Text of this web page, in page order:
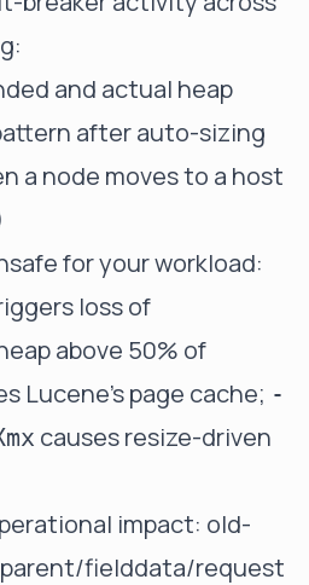
and actual heap
after auto-sizing
a node moves to a host
for your workload:
loss of
above 50% of
Lucene's page cache; -
causes resize-driven
impact: old-
parent/fielddata/request